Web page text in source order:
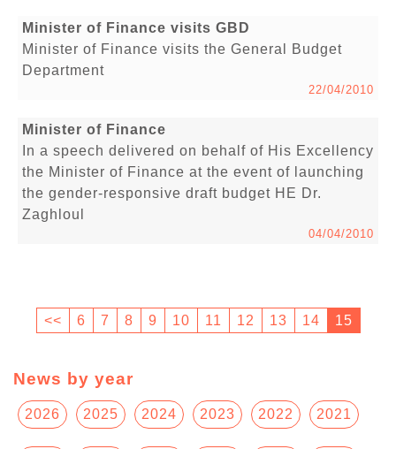
Minister of Finance visits GBD
Minister of Finance visits the General Budget
Department
22/04/2010
Minister of Finance
In a speech delivered on behalf of His Excellency
the Minister of Finance at the event of launching
the gender-responsive draft budget HE Dr.
Zaghloul
04/04/2010
<< 6 7 8 9 10 11 12 13 14 15
News by year
2026 2025 2024 2023 2022 2021